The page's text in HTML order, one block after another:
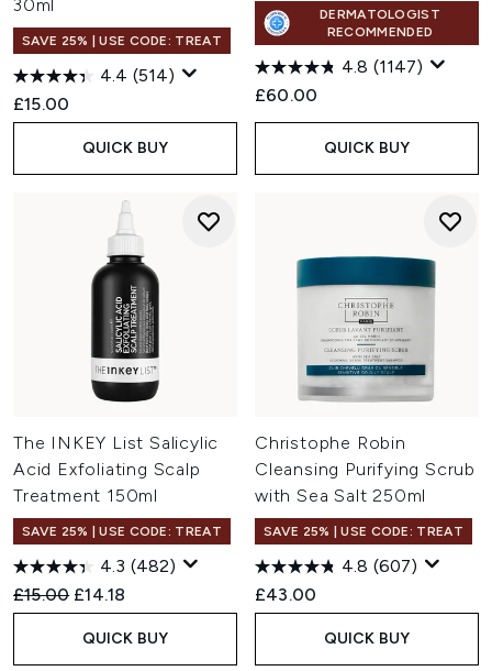
30ml
SAVE 25% | USE CODE: TREAT
4.4 (514)
£15.00
QUICK BUY
DERMATOLOGIST
RECOMMENDED
4.8 (1147)
£60.00
QUICK BUY
The INKEY List Salicylic
Acid Exfoliating Scalp
Treatment 150ml
SAVE 25% | USE CODE: TREAT
4.3 (482)
Recommended Retail Price:
£15.00 Current price:
£14.18
QUICK BUY
Christophe Robin
Cleansing Purifying Scrub
with Sea Salt 250ml
SAVE 25% | USE CODE: TREAT
4.8 (607)
£43.00
QUICK BUY